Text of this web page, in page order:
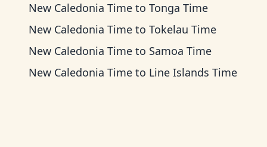
New Caledonia Time to Tonga Time
New Caledonia Time to Tokelau Time
New Caledonia Time to Samoa Time
New Caledonia Time to Line Islands Time